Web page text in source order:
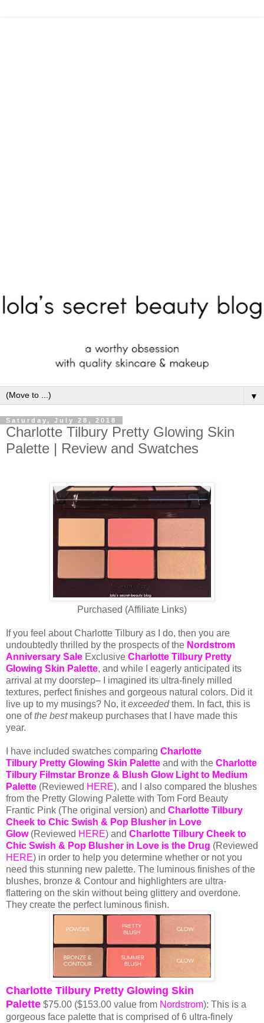
▼
Saturday, July 28, 2018
Charlotte Tilbury Pretty Glowing Skin
Palette | Review and Swatches
Purchased (Affiliate Links)
If you feel about Charlotte Tilbury as I do, then you are
undoubtedly thrilled by the prospects of the Nordstrom
Anniversary Sale Exclusive Charlotte Tilbury Pretty
Glowing Skin Palette, and while I eagerly anticipated its
arrival at my doorstep– I imagined its ultra-finely milled
textures, perfect finishes and gorgeous natural colors. Did it
live up to my musings? No, itexceededthem. In fact, this is
one ofthe bestmakeup purchases that I have made this
year.
I have included swatches comparing Charlotte
Tilbury Pretty Glowing Skin Palette and with the Charlotte
Tilbury Filmstar Bronze & Blush Glow Light to Medium
Palette (Reviewed HERE), and I also compared the blushes
from the Pretty Glowing Palette with Tom Ford Beauty
Frantic Pink (The original version) and Charlotte Tilbury
Cheek to Chic Swish & Pop Blusher in Love
Glow(Reviewed HERE) and Charlotte Tilbury Cheek to
Chic Swish & Pop Blusher in Love is the Drug (Reviewed
HERE) in order to help you determine whether or not you
need this stunning new palette. The luminous finishes of the
blushes, bronze & Contour and highlighters are ultra-
flattering on the skin without being glittery and overdone.
They create the perfect luminous finish.
Charlotte Tilbury Pretty Glowing Skin
Palette $75.00 ($153.00 value from Nordstrom): This is a
gorgeous face palette that is comprised of 6 ultra-finely